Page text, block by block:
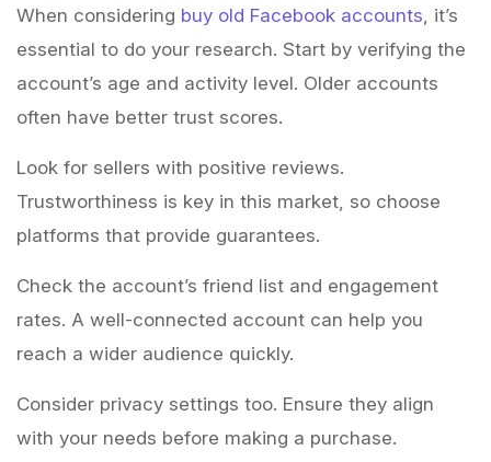
When considering buy old Facebook accounts , it’s
essential to do your research. Start by verifying the
account’s age and activity level. Older accounts
often have better trust scores.
Look for sellers with positive reviews.
Trustworthiness is key in this market, so choose
platforms that provide guarantees.
Check the account’s friend list and engagement
rates. A well-connected account can help you
reach a wider audience quickly.
Consider privacy settings too. Ensure they align
with your needs before making a purchase.